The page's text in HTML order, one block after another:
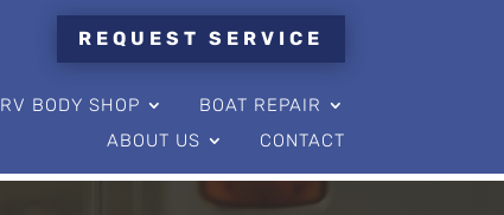
REQUEST SERVICE
RV BODY SHOP
BOAT REPAIR
ABOUT US
CONTACT